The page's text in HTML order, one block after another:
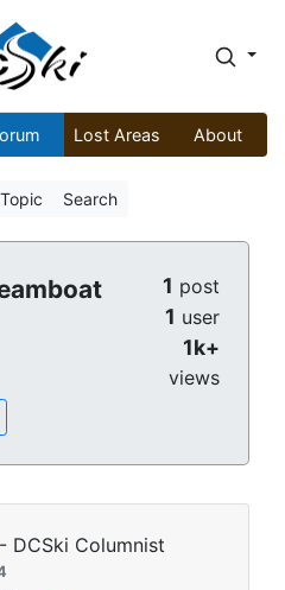
Lost Areas About
Search
1 post
1 user
1k+
views
- DCSki Columnist